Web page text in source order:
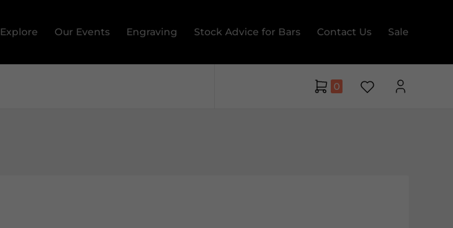
Explore Our Events Engraving Stock Advice for Bars Contact Us Sale
0